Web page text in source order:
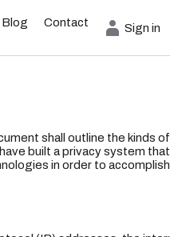
Blog Contact Sign in
shall outline the kinds
built a privacy system
in order to accomplish